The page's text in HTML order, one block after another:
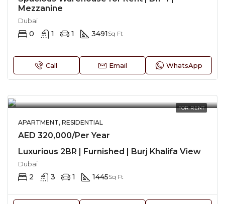
Mezzanine
Dubai
0 1 1 3491 Sq Ft
Call Email WhatsApp
FOR RENT
APARTMENT, RESIDENTIAL
AED 320,000/Per Year
Luxurious 2BR | Furnished | Burj Khalifa View
Dubai
2 3 1 1445Sq Ft